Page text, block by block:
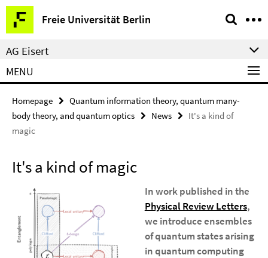
Springe
direkt
zu
Inhalt
Freie Universität Berlin
Service
Navigation
AG Eisert
MENU
Homepage
Quantum information theory, quantum many-
body theory, and quantum optics
News
It's a kind of
magic
It's a kind of magic
In work published in the
Physical Review Letters,
we introduce ensembles
of quantum states arising
in quantum computing